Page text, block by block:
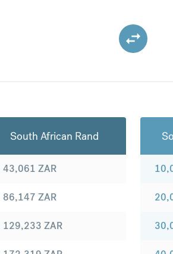
South African Rand
43,061 ZAR
86,147 ZAR
129,233 ZAR